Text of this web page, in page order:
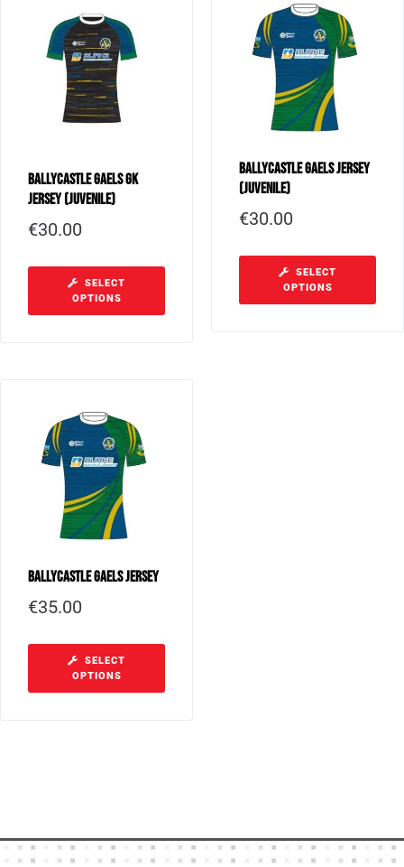
Ballycastle Gaels GK
Jersey (Juvenile)
€30.00
SELECT
OPTIONS
Ballycastle Gaels Jersey
(Juvenile)
€30.00
SELECT
OPTIONS
Ballycastle Gaels Jersey
€35.00
SELECT
OPTIONS